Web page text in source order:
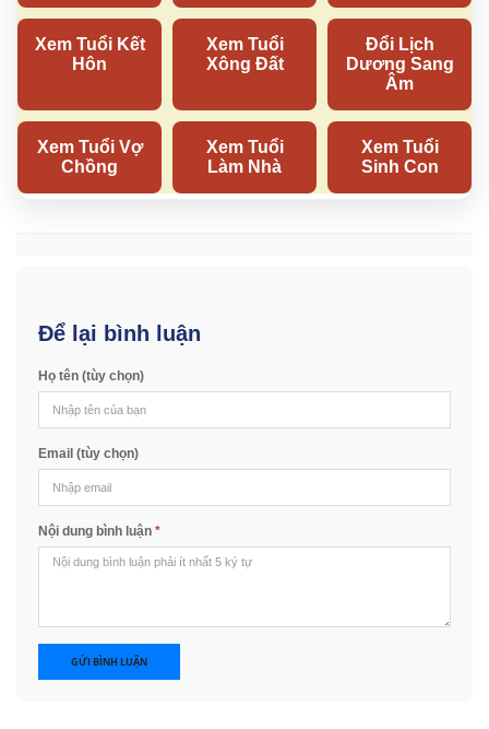
Để lại bình luận
Họ tên (tùy chọn)
Email (tùy chọn)
Nội dung bình luận *
GỬI BÌNH LUẬN